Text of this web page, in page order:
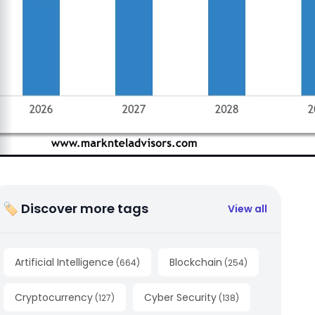
🏷 Discover more tags View all
Artificial Intelligence (664) Blockchain (254)
Cryptocurrency (127) Cyber Security (138)